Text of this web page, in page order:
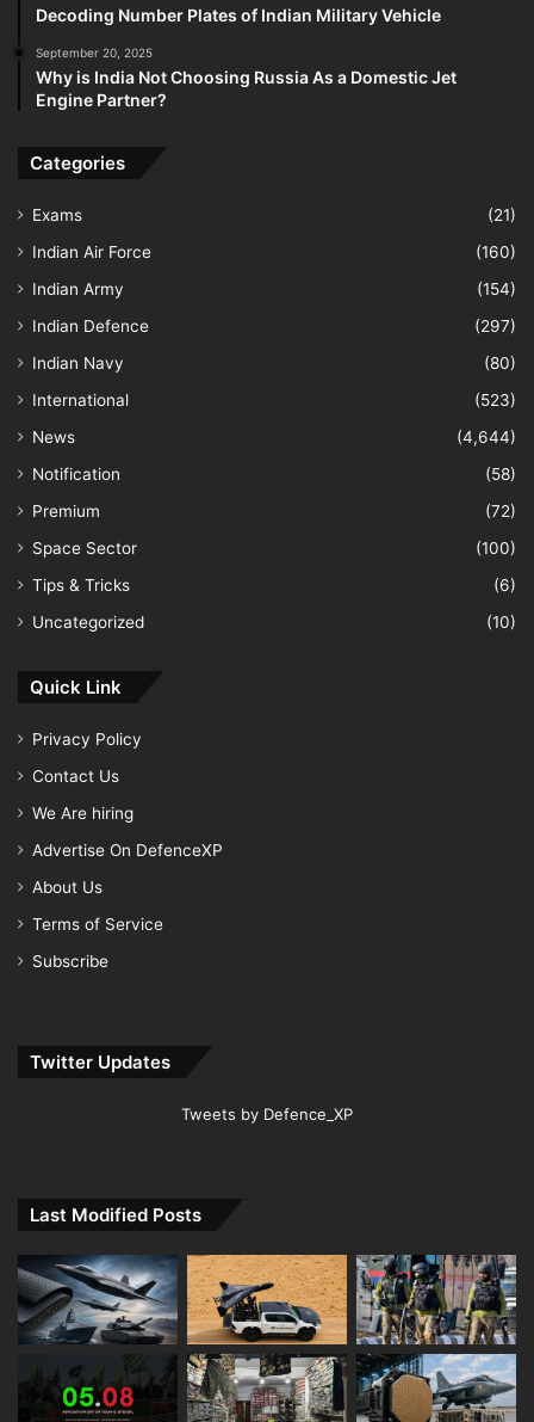
Decoding Number Plates of Indian Military Vehicle
September 20, 2025
Why is India Not Choosing Russia As a Domestic Jet
Engine Partner?
Categories
Exams
(21)
Indian Air Force
(160)
Indian Army
(154)
Indian Defence
(297)
Indian Navy
(80)
International
(523)
News
(4,644)
Notification
(58)
Premium
(72)
Space Sector
(100)
Tips & Tricks
(6)
Uncategorized
(10)
Quick Link
Privacy Policy
Contact Us
We Are hiring
Advertise On DefenceXP
About Us
Terms of Service
Subscribe
Twitter Updates
Tweets by Defence_XP
Last Modified Posts